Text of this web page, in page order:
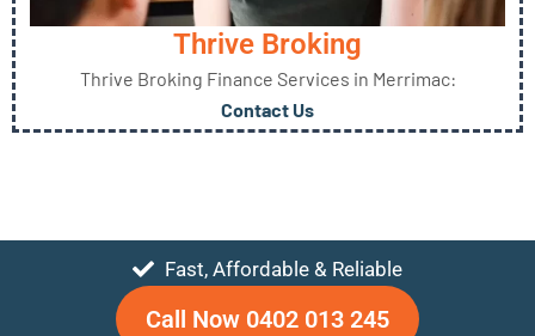
Thrive Broking
Thrive Broking Finance Services in Merrimac:
Contact Us
Fast, Affordable & Reliable
Call Now 0402 013 245